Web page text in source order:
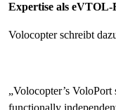
Expertise als
Volocopter schreibt
„Volocopter’s
functionally